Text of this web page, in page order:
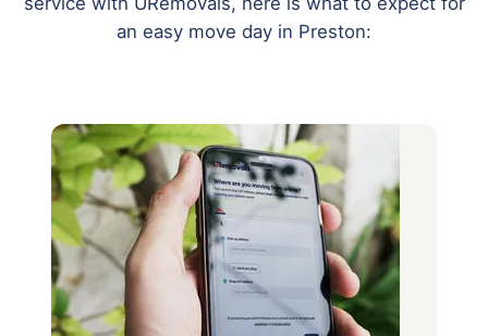
an easy move day in Preston: